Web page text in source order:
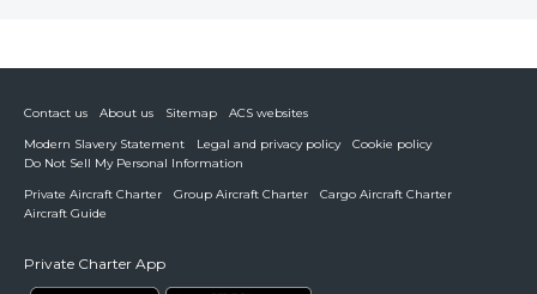
Contact us About us Sitemap
ACS websites
Modern Slavery Statement
Legal and privacy policy
Cookie policy
Do Not Sell My Personal Information
Private Aircraft Charter
Group Aircraft Charter
Cargo Aircraft Charter
Aircraft Guide
Private Charter App